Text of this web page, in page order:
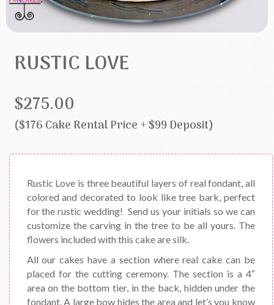
RUSTIC LOVE
$275.00
($176 Cake Rental Price + $99 Deposit)
Rustic Love is three beautiful layers of real fondant, all
colored and decorated to look like tree bark, perfect
for the rustic wedding! Send us your initials so we can
customize the carving in the tree to be all yours. The
flowers included with this cake are silk.
All our cakes have a section where real cake can be
placed for the cutting ceremony. The section is a 4″
area on the bottom tier, in the back, hidden under the
fondant. A large bow hides the area and let’s you know